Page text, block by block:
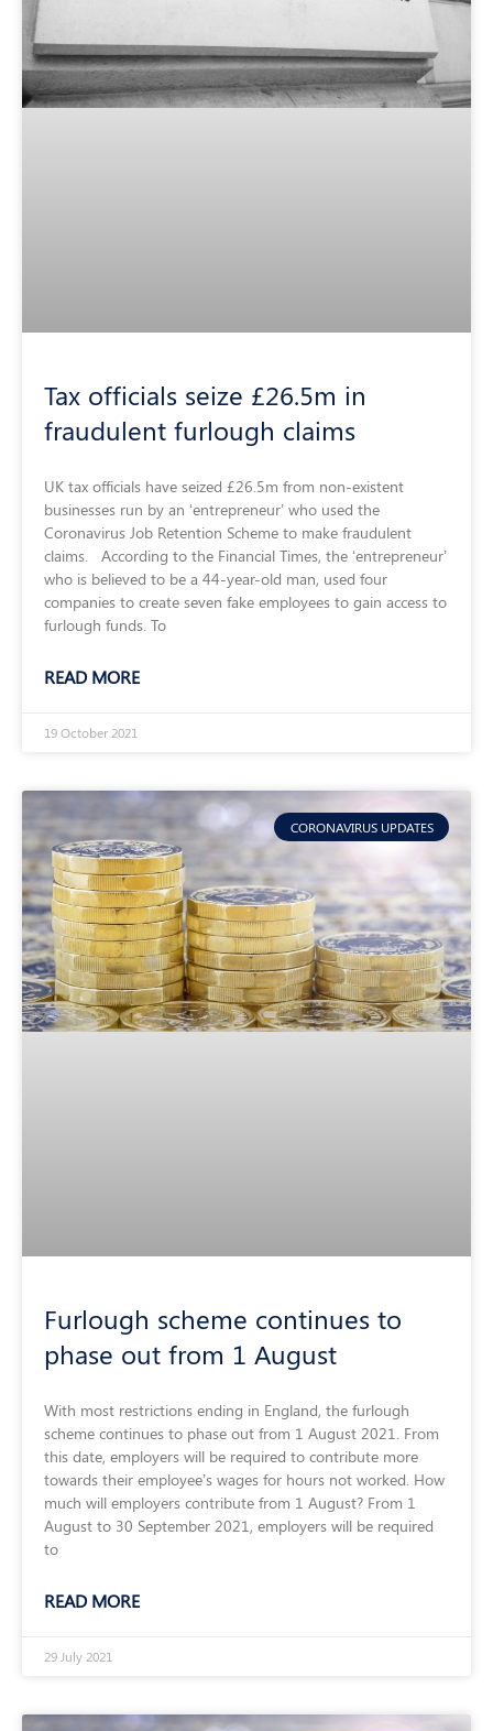
Tax officials seize £26.5m in
fraudulent furlough claims
UK tax officials have seized £26.5m from non-existent
businesses run by an ‘entrepreneur’ who used the
Coronavirus Job Retention Scheme to make fraudulent
claims. According to the Financial Times, the ‘entrepreneur’
who is believed to be a 44-year-old man, used four
companies to create seven fake employees to gain access to
furlough funds. To
READ MORE
19 October 2021
CORONAVIRUS UPDATES
Furlough scheme continues to
phase out from 1 August
With most restrictions ending in England, the furlough
scheme continues to phase out from 1 August 2021. From
this date, employers will be required to contribute more
towards their employee’s wages for hours not worked. How
much will employers contribute from 1 August? From 1
August to 30 September 2021, employers will be required
to
READ MORE
29 July 2021